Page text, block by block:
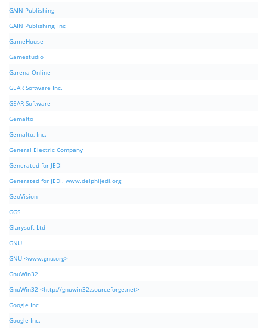
GAIN Publishing
GAIN Publishing, Inc
GameHouse
Gamestudio
Garena Online
GEAR Software Inc.
GEAR-Software
Gemalto
Gemalto, Inc.
General Electric Company
Generated for JEDI
Generated for JEDI. www.delphijedi.org
GeoVision
GGS
Glarysoft Ltd
GNU
GNU <www.gnu.org>
GnuWin32
GnuWin32 <http://gnuwin32.sourceforge.net>
Google Inc
Google Inc.